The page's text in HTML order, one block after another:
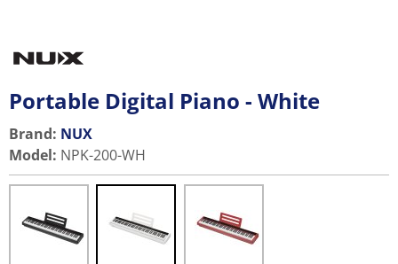
Portable Digital Piano - White
Brand: NUX
Model: NPK-200-WH